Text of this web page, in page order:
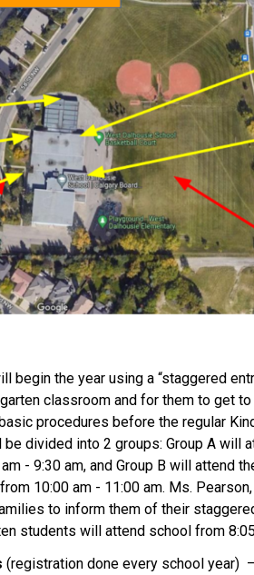
begin the year using a “staggered
classroom and for them to get
procedures before the regular
divided into 2 groups: Group A will
- 9:30 am, and Group B will attend
10:00 am - 11:00 am. Ms.
to inform them of their
students will attend school from
(registration done every school year)